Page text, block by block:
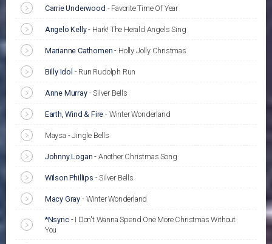
Carrie Underwood - Favorite Time Of Year
Angelo Kelly- Hark! The Herald Angels Sing
Marianne Cathomen - Holly Jolly Christmas
Billy Idol - Run Rudolph Run
Anne Murray-Silver Bells
Earth, Wind & Fire - Winter Wonderland
Maysa - Jingle Bells
Johnny Logan - Another Christmas Song
Wilson Phillips -Silver Bells
Macy Gray - Winter Wonderland
*Nsync- I Don't Wanna Spend One More Christmas Without
You